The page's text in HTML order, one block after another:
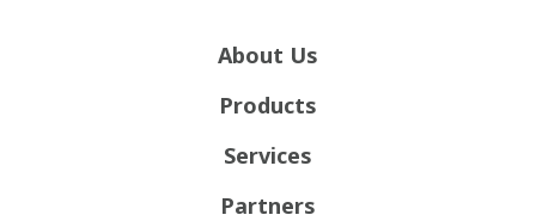
About Us
Products
Services
Partners